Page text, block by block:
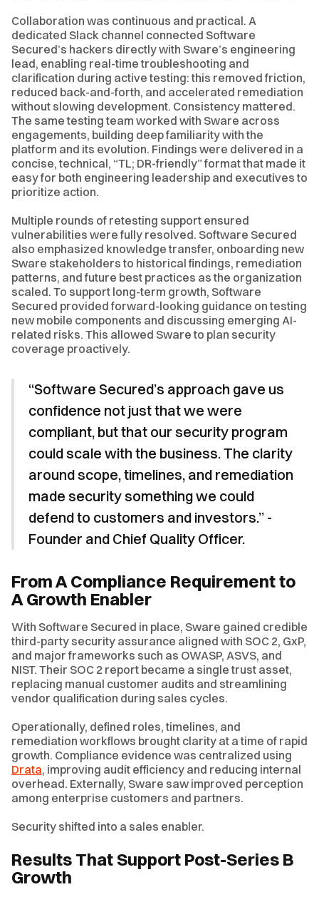
Collaboration was continuous and practical. A
dedicated Slack channel connected Software
Secured’s hackers directly with Sware’s engineering
lead, enabling real-time troubleshooting and
clarification during active testing: this removed friction,
reduced back-and-forth, and accelerated remediation
without slowing development. Consistency mattered.
The same testing team worked with Sware across
engagements, building deep familiarity with the
platform and its evolution. Findings were delivered in a
concise, technical, “TL; DR-friendly” format that made it
easy for both engineering leadership and executives to
prioritize action.
Multiple rounds of retesting support ensured
vulnerabilities were fully resolved. Software Secured
also emphasized knowledge transfer, onboarding new
Sware stakeholders to historical findings, remediation
patterns, and future best practices as the organization
scaled. To support long-term growth, Software
Secured provided forward-looking guidance on testing
new mobile components and discussing emerging AI-
related risks. This allowed Sware to plan security
coverage proactively.
“Software Secured’s approach gave us
confidence not just that we were
compliant, but that our security program
could scale with the business. The clarity
around scope, timelines, and remediation
made security something we could
defend to customers and investors.” -
Founder and Chief Quality Officer.
From A Compliance Requirement to
A Growth Enabler
With Software Secured in place, Sware gained credible
third-party security assurance aligned with SOC 2, GxP,
and major frameworks such as OWASP, ASVS, and
NIST. Their SOC 2 report became a single trust asset,
replacing manual customer audits and streamlining
vendor qualification during sales cycles.
Operationally, defined roles, timelines, and
remediation workflows brought clarity at a time of rapid
growth. Compliance evidence was centralized using
Drata, improving audit efficiency and reducing internal
overhead. Externally, Sware saw improved perception
among enterprise customers and partners.
Security shifted into a sales enabler.
Results That Support Post-Series B
Growth